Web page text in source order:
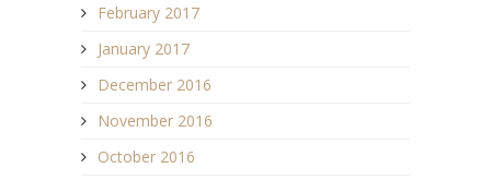
February 2017
January 2017
December 2016
November 2016
October 2016